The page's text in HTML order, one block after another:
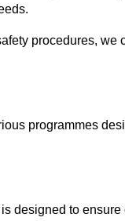
procedures,
programmes
designed to